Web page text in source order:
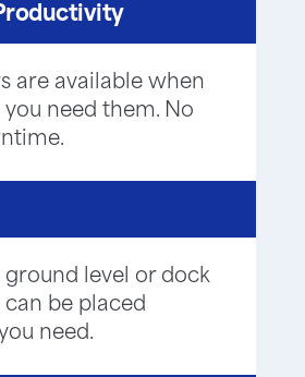
are available when
need them. No
ground level or dock
be placed
need.